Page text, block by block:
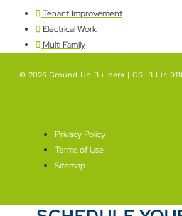
Tenant Improvement
Electrical Work
Multi Family
© 2026,Ground Up Builders | CSLB Lic
Privacy Policy
Terms of Use
Sitemap